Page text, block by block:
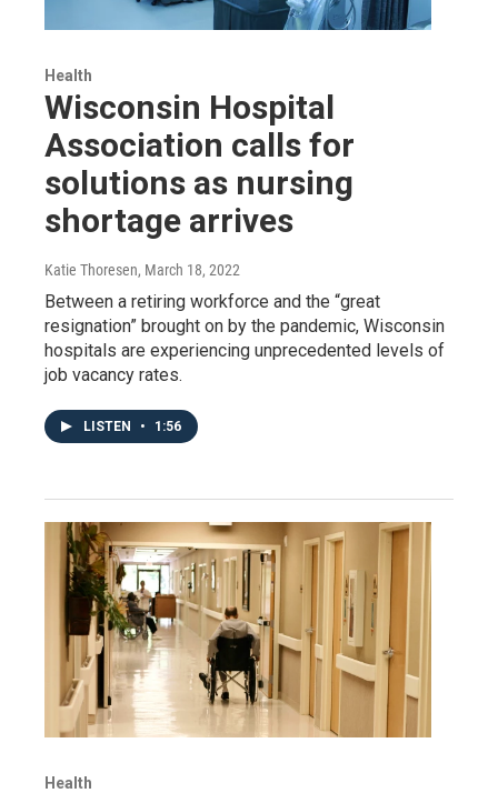
Health
Wisconsin Hospital
Association calls for
solutions as nursing
shortage arrives
Katie Thoresen, March 18, 2022
Between a retiring workforce and the “great
resignation” brought on by the pandemic, Wisconsin
hospitals are experiencing unprecedented levels of
job vacancy rates.
LISTEN • 1:56
Health